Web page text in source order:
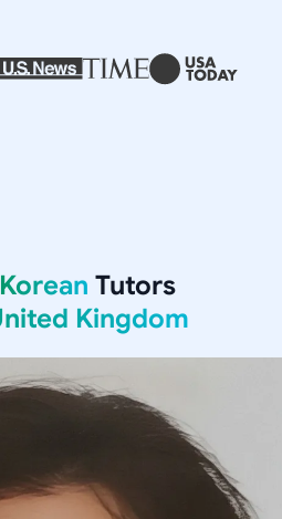
Korean Tutors
Kingdom